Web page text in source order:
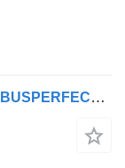
Mercedes-Benz Sprinter 519 CDI – MB BUSPERFECT - Luxury Line